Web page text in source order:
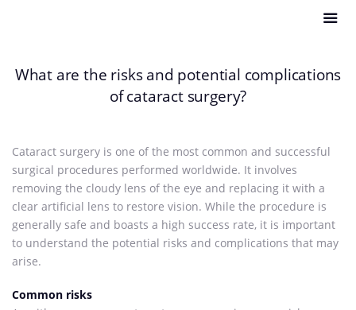
What are the risks and potential complications
of cataract surgery?
Cataract surgery is one of the most common and successful
surgical procedures performed worldwide. It involves
removing the cloudy lens of the eye and replacing it with a
clear artificial lens to restore vision. While the procedure is
generally safe and boasts a high success rate, it is important
to understand the potential risks and complications that may
arise.
Common risks